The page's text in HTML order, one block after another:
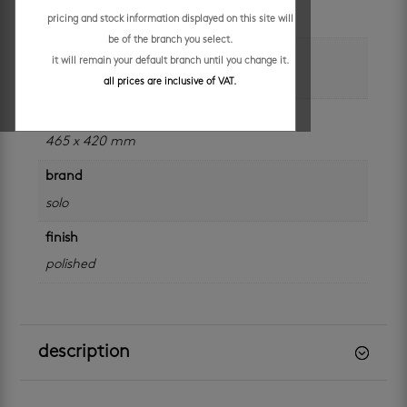
each
colour
465 x 420 mm
brand
solo
finish
polished
description
pricing and stock information displayed on this site will
be of the branch you select.
it will remain your default branch until you change it.
all prices are inclusive of VAT.